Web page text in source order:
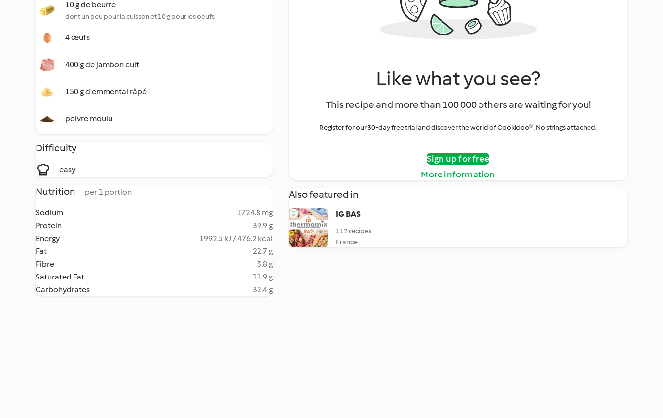
10 g de beurre
dont un peu pour la cuisson et 10 g pour les oeufs
4 œufs
400 g de jambon cuit
150 g d'emmental râpé
poivre moulu
Difficulty
easy
Nutrition per 1 portion
Sodium
1724.8 mg
Protein
39.9 g
Energy
1992.5 kJ / 476.2 kcal
Fat
22.7 g
Fibre
3.8 g
Saturated Fat
11.9 g
Carbohydrates
32.4 g
Like what you see?
This recipe and more than 100 000 others are waiting for you!
Register for our 30-day free trial and discover the world of Cookidoo®. No strings attached.
Sign up for free
More information
Also featured in
IG BAS
112 recipes
France